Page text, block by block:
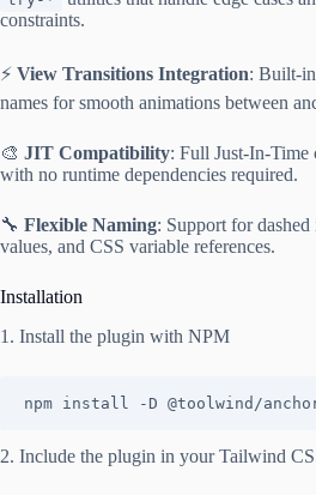
constraints.
⚡ View Transitions Integration: Built-
names for smooth animations between
🎨 JIT Compatibility: Full Just-In-Time
with no runtime dependencies required.
🔧 Flexible Naming: Support for
values, and CSS variable references.
Installation
1. Install the plugin with NPM
npm install -D @toolwind/
2. Include the plugin in your Tailwind